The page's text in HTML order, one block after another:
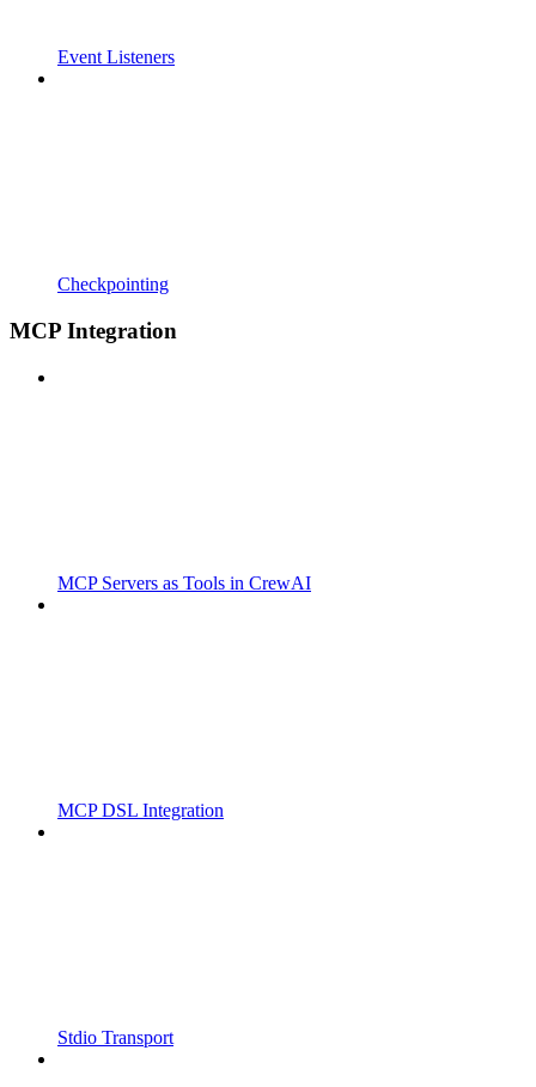
Event Listeners
Checkpointing
MCP Integration
MCP Servers as Tools in CrewAI
MCP DSL Integration
Stdio Transport